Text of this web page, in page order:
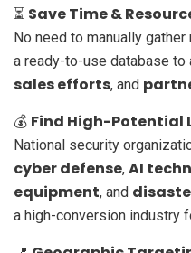
⏳ Save Time &
No need to manually
a ready-to-use database to
sales efforts, and
💰 Find High-Potential
National security
cyber defense, AI
equipment, and
a high-conversion industry